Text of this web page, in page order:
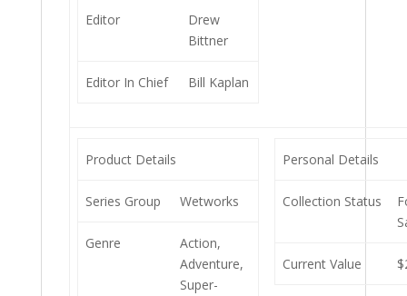
Editor
Drew
Bittner
Editor In Chief Bill Kaplan
Product Details
Series Group Wetworks
Genre
Action,
Adventure,
Super-
Personal Details
Collection Status
Current Value